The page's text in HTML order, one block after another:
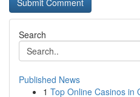
Search
Published News
1 Top Online Casinos in